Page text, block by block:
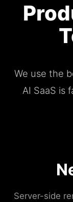
We use the
AI SaaS is
Server-side